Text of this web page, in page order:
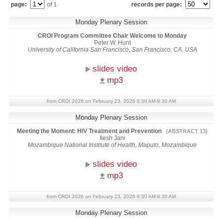
page:
of 1 records per page:
Monday Plenary Session
CROI Program Committee Chair Welcome to Monday
Peter W. Hunt
University of California San Francisco, San Francisco, CA, USA
slides video
mp3
from CROI 2026 on February 23, 2026 8:30 AM-9:30 AM
Monday Plenary Session
Meeting the Moment: HIV Treatment and Prevention
(ABSTRACT 13)
Ilesh Jani
Mozambique National Institute of Health, Maputo, Mozambique
slides video
mp3
from CROI 2026 on February 23, 2026 8:30 AM-9:30 AM
Monday Plenary Session